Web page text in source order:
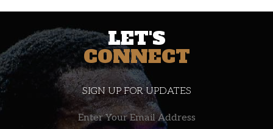
10 PM
11 PM
LET'S
CONNECT
SIGN UP FOR UPDATES